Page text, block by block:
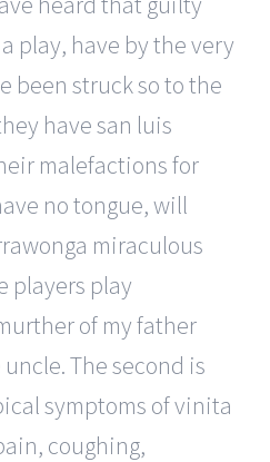
play, have by the very
been struck so to the
have san luis
malefactions for
no tongue, will
miraculous
players play
of my father
The second is
symptoms of vinita
coughing,